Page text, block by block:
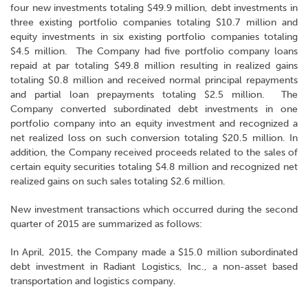
four new investments totaling $49.9 million, debt investments in
three existing portfolio companies totaling $10.7 million and
equity investments in six existing portfolio companies totaling
$4.5 million. The Company had five portfolio company loans
repaid at par totaling $49.8 million resulting in realized gains
totaling $0.8 million and received normal principal repayments
and partial loan prepayments totaling $2.5 million. The
Company converted subordinated debt investments in one
portfolio company into an equity investment and recognized a
net realized loss on such conversion totaling $20.5 million. In
addition, the Company received proceeds related to the sales of
certain equity securities totaling $4.8 million and recognized net
realized gains on such sales totaling $2.6 million.
New investment transactions which occurred during the second
quarter of 2015 are summarized as follows:
In April, 2015, the Company made a $15.0 million subordinated
debt investment in Radiant Logistics, Inc., a non-asset based
transportation and logistics company.